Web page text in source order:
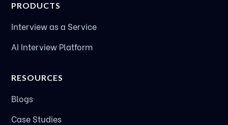
PRODUCTS
Interview as a Service
AI Interview Platform
RESOURCES
Blogs
Case Studies